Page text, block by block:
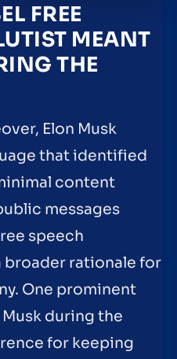
FREE
MEANT
THE
Elon Musk
that identified
content
messages
speech
broader rationale for
One prominent
during the
for keeping